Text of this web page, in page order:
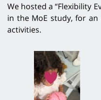
We hosted a “Flexibility
in the MoE study, for
activities.